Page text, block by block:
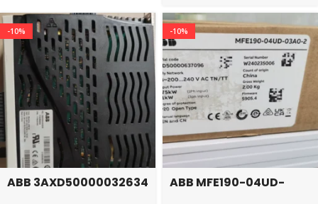
-10%
ABB 3AXD50000032634
-10%
ABB MFE190-04UD-